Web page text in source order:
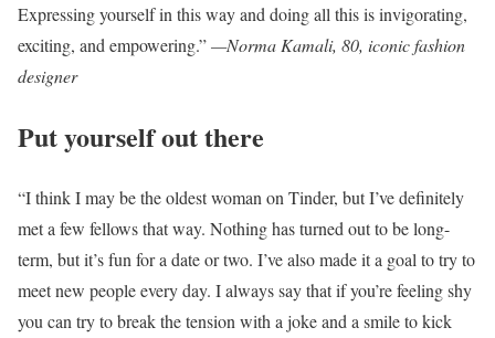
Expressing yourself in this way and doing all this is invigorating,
exciting, and empowering.”—Norma Kamali, 80, iconic fashion
designer
Put yourself out there
“I think I may be the oldest woman on Tinder, but I’ve definitely
met a few fellows that way. Nothing has turned out to be long-
term, but it’s fun for a date or two. I’ve also made it a goal to try to
meet new people every day. I always say that if you’re feeling shy
you can try to break the tension with a joke and a smile to kick